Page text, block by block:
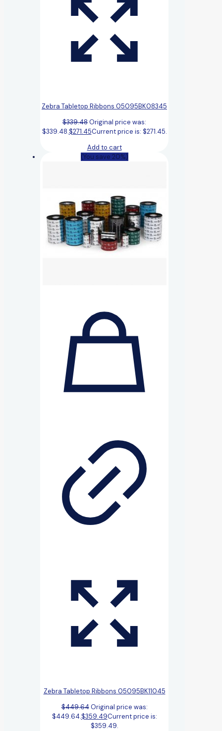
Zebra Tabletop Ribbons 05095BK08345
$339.48Original price was:
$339.48.$271.45Current price is: $271.45.
Add to cart
(You save 20%)
Zebra Tabletop Ribbons 05095BK11045
$449.64 Original price was:
$449.64.$359.49Current price is:
$359.49.